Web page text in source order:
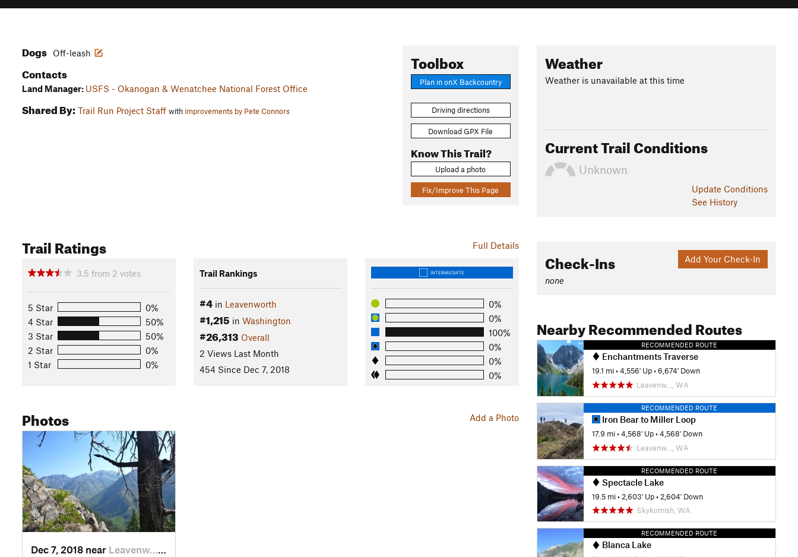
Toolbox
Plan in onX Backcountry
Driving directions
Download GPX File
Know This Trail?
Upload a photo
Fix/Improve This Page
Dogs Off-leash
Contacts
Land Manager: USFS - Okanogan & Wenatchee National Forest Office
Shared By: Trail Run Project Staff with improvements by Pete Connors
Full Details
Trail Ratings
3.5 from 2 votes
5 Star
0%
4 Star
50%
3 Star
50%
2 Star
0%
1 Star
0%
Trail Rankings
#4in Leavenworth
#1,215 in Washington
#26,313 Overall
2 Views Last Month
454 Since Dec 7, 2018
INTERMEDIATE
0%
0%
100%
0%
0%
0%
Add a Photo
Photos
Dec 7, 2018 near Leavenw…, WA
Weather
Weather is unavailable at this time
Current Trail Conditions
Unknown
Update Conditions
See History
Add Your Check-In
Check-Ins
none
Nearby Recommended Routes
RECOMMENDED ROUTE
Enchantments Traverse
19.1 mi •4,556' Up •6,674' Down
Leavenw…, WA
RECOMMENDED ROUTE
Iron Bear to Miller Loop
17.9 mi •4,568' Up •4,568' Down
Leavenw…, WA
RECOMMENDED ROUTE
Spectacle Lake
19.5 mi • 2,603' Up • 2,604' Down
Skykomish, WA
RECOMMENDED ROUTE
Blanca Lake